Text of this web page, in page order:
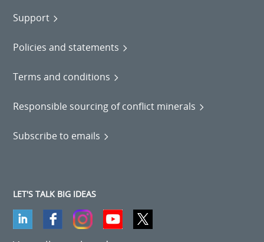
Support
Policies and statements
Terms and conditions
Responsible sourcing of conflict minerals
Subscribe to emails
LET'S TALK BIG IDEAS